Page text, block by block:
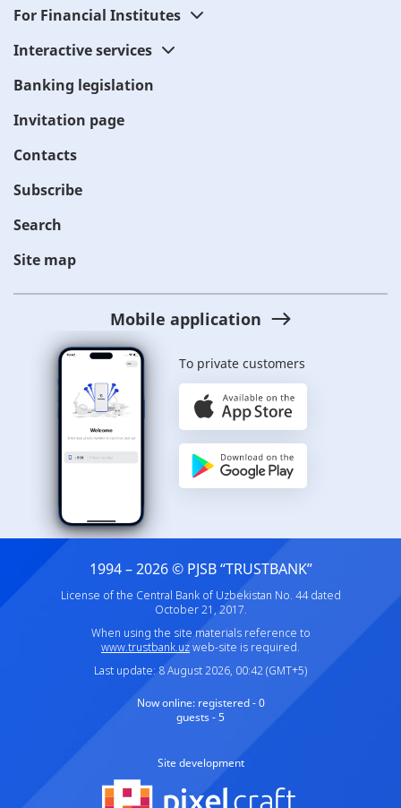
For Financial Institutes
Interactive services
Banking legislation
Invitation page
Contacts
Subscribe
Search
Site map
Mobile application
To private customers
1994 – 2026 © PJSB “TRUSTBANK”
License of the Central Bank of Uzbekistan No. 44 dated
October 21, 2017.
When using the site materials reference to
www.trustbank.uzweb-site is required.
Last update: 8 August 2026, 00:42 (GMT+5)
Now online: registered - 0
guests - 5
Site development